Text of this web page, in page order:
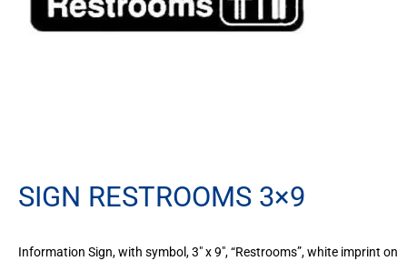
SIGN RESTROOMS 3×9
Information Sign, with symbol, 3″ x 9″, “Restrooms”, white imprint on